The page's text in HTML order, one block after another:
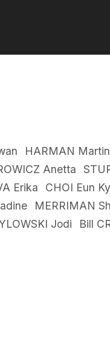
HARMAN Martin
Anetta
Erika CHOI Eun
MERRIMAN
Jodi Bill